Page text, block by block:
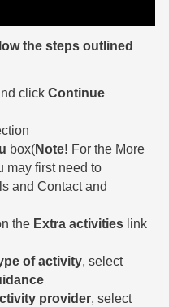
the steps outlined
click Continue
box(Note! For the More
may first need to
and Contact and
the Extra activitieslink
of activity, select
provider, select